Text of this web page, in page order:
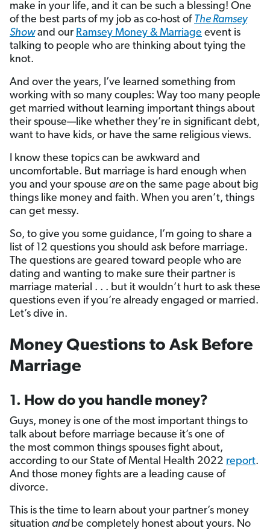
make in your life, and it can be such a blessing! One
of the best parts of my job as co-host of The Ramsey
Showand our Ramsey Money & Marriage event is
talking to people who are thinking about tying the
knot.
And over the years, I’ve learned something from
working with so many couples: Way too many people
get married without learning important things about
their spouse—like whether they’re in significant debt,
want to have kids, or have the same religious views.
I know these topics can be awkward and
uncomfortable. But marriage is hard enough when
you and your spouse areon the same page about big
things like money and faith. When you aren’t, things
can get messy.
So, to give you some guidance, I’m going to share a
list of 12 questions you should ask before marriage.
The questions are geared toward people who are
dating and wanting to make sure their partner is
marriage material . . . but it wouldn’t hurt to ask these
questions even if you’re already engaged or married.
Let’s dive in.
Money Questions to Ask Before
Marriage
1. How do you handle money?
Guys, money is one of the most important things to
talk about before marriage because it’s one of
the most common things spouses fight about,
according to our State of Mental Health 2022 report.
And those money fights are a leading cause of
divorce.
This is the time to learn about your partner’s money
situation andbe completely honest about yours. No